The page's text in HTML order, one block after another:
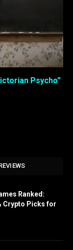
Psycho”
Ranked:
Crypto Picks for